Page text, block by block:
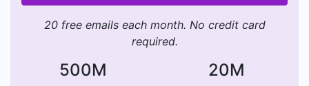
20 free emails each month. No credit card
required.
500M 20M